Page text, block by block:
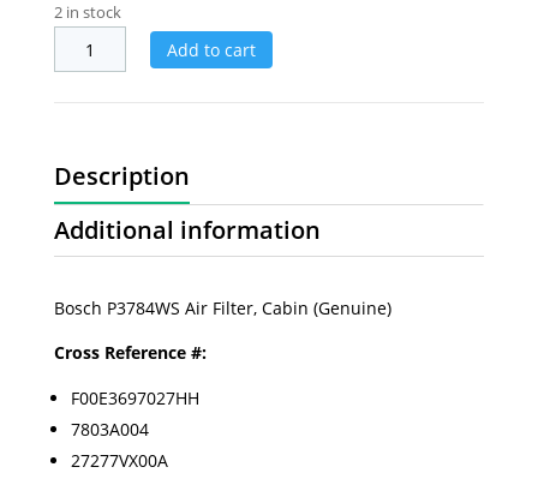
2 in stock
Add to cart
Description
Additional information
Bosch P3784WS Air Filter, Cabin (Genuine)
Cross Reference #:
F00E3697027HH
7803A004
27277VX00A